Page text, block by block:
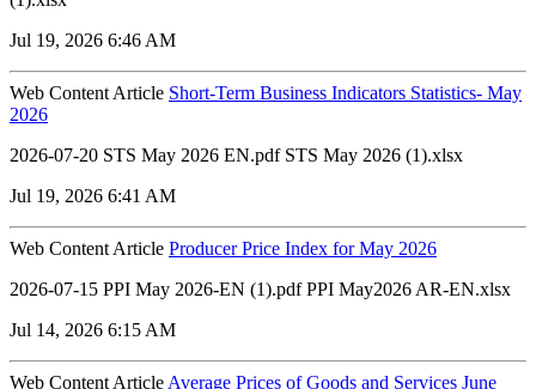
Jul 19, 2026 6:46 AM
Web Content Article Short-Term Business Indicators Statistics- May
2026
2026-07-20 STS May 2026 EN.pdf STS May 2026 (1).xlsx
Jul 19, 2026 6:41 AM
Web Content Article Producer Price Index for May 2026
2026-07-15 PPI May 2026-EN (1).pdf PPI May2026 AR-EN.xlsx
Jul 14, 2026 6:15 AM
Web Content Article Average Prices of Goods and Services June